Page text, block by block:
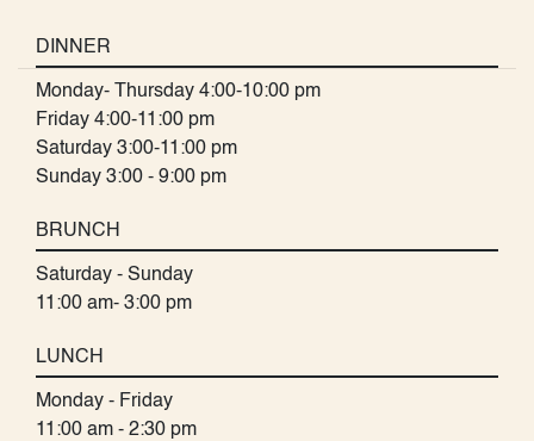
DINNER
Monday- Thursday 4:00-10:00 pm
Friday 4:00-11:00 pm
Saturday 3:00-11:00 pm
Sunday 3:00 - 9:00 pm
BRUNCH
Saturday - Sunday
11:00 am- 3:00 pm
LUNCH
Monday - Friday
11:00 am - 2:30 pm